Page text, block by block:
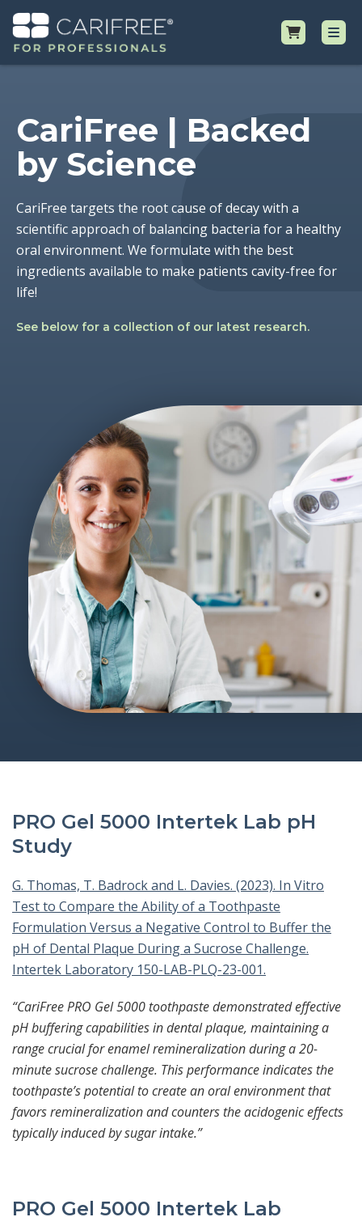
Professional Resources
Request Samples
CariFree | Backed
by Science
CariFree targets the root cause of decay with a
scientific approach of balancing bacteria for a healthy
oral environment. We formulate with the best
ingredients available to make patients cavity-free for
life!
See below for a collection of our latest research.
PRO Gel 5000 Intertek Lab pH
Study
G. Thomas, T. Badrock and L. Davies. (2023). In Vitro
Test to Compare the Ability of a Toothpaste
Formulation Versus a Negative Control to Buffer the
pH of Dental Plaque During a Sucrose Challenge.
Intertek Laboratory 150-LAB-PLQ-23-001.
“CariFree PRO Gel 5000 toothpaste demonstrated effective
pH buffering capabilities in dental plaque, maintaining a
range crucial for enamel remineralization during a 20-
minute sucrose challenge. This performance indicates the
toothpaste’s potential to create an oral environment that
favors remineralization and counters the acidogenic effects
typically induced by sugar intake.”
PRO Gel 5000 Intertek Lab